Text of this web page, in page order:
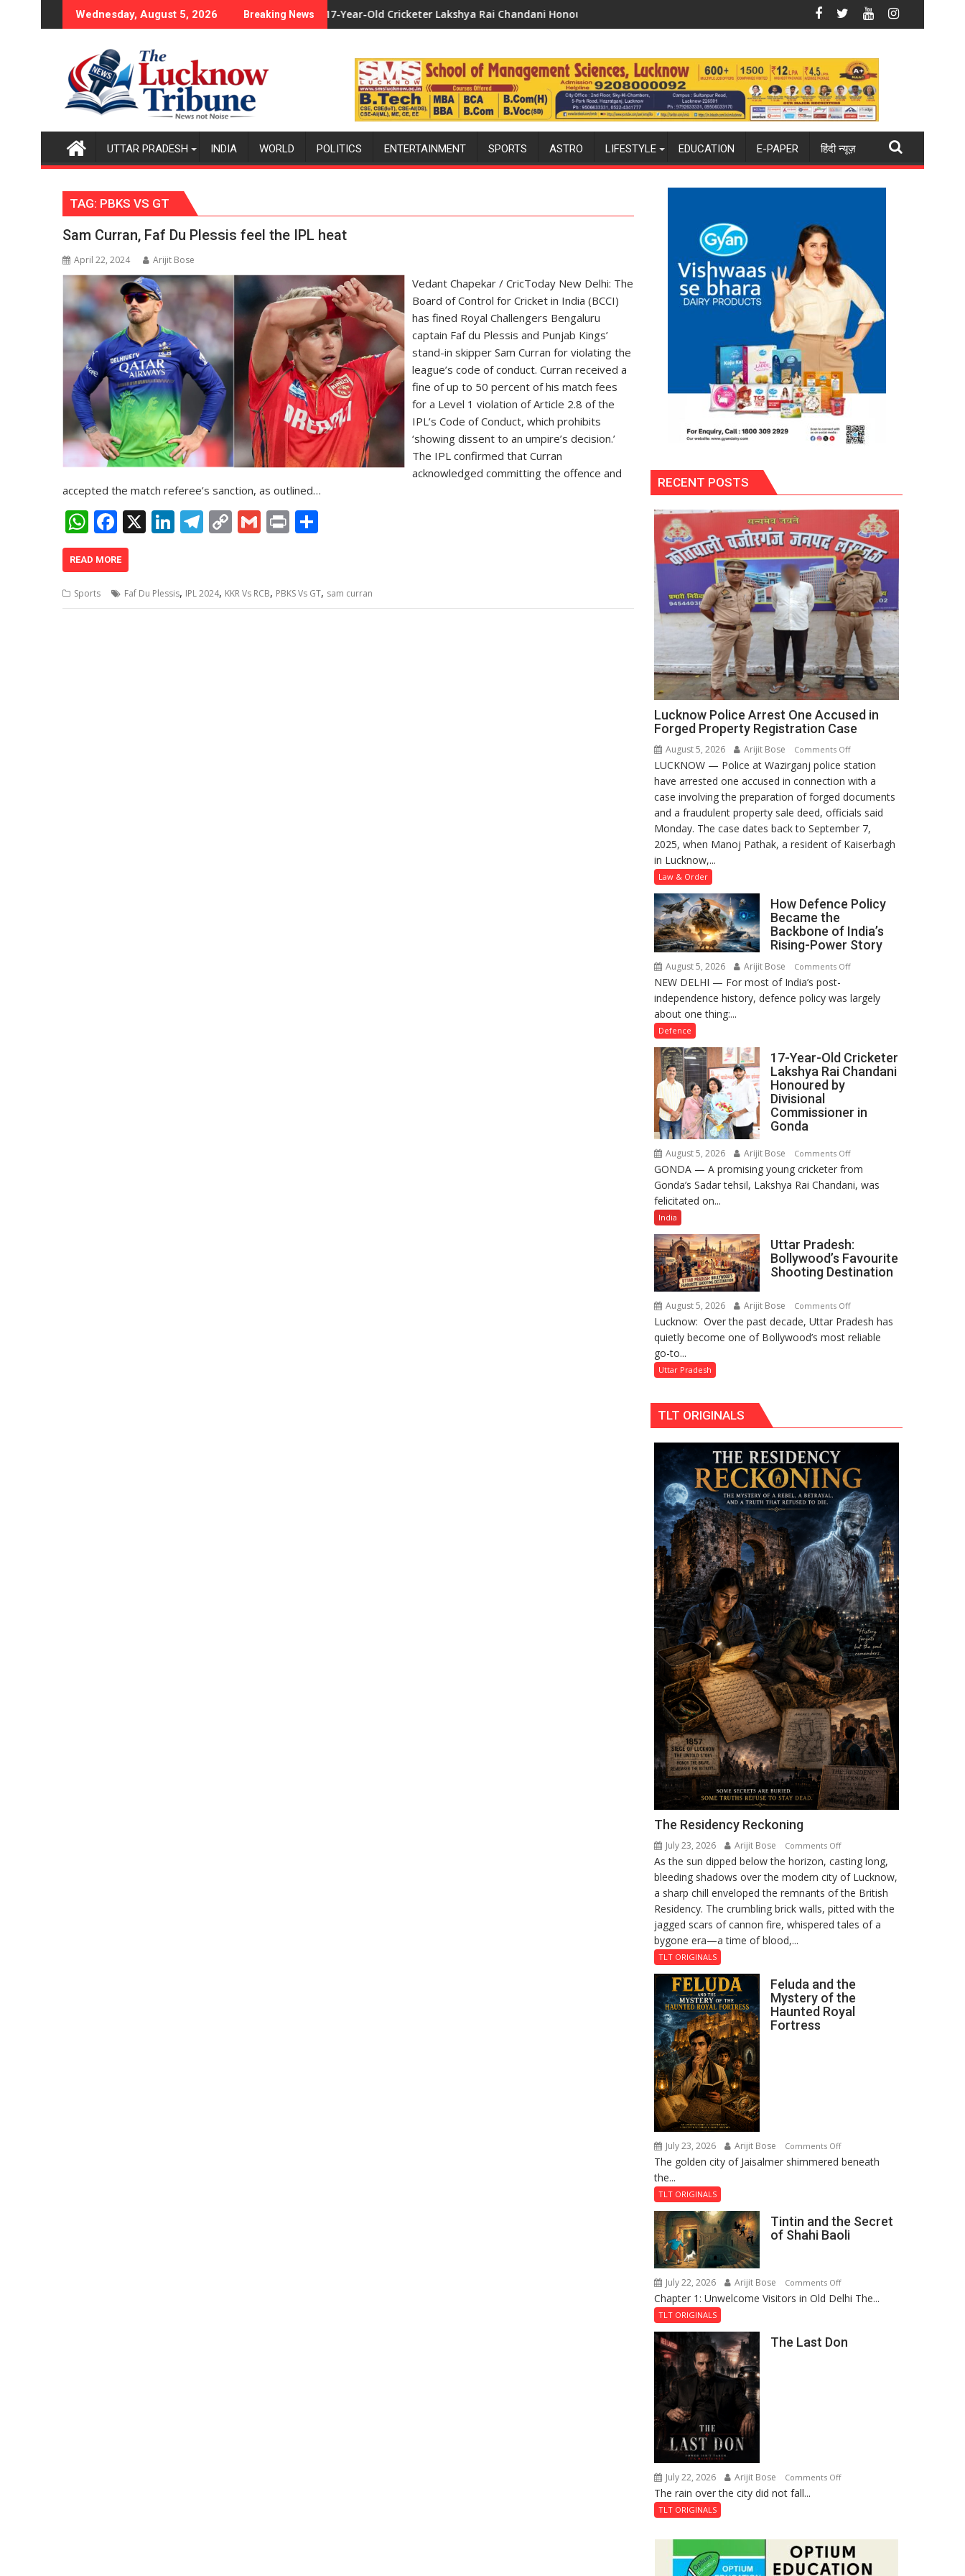
to
Wednesday, August 5, 2026 Breaking News
Policy Became the Backbone of India's Rising-Power Story17-Year-Old Cricketer Lakshya Rai Chandani Honoured by Divisional Commissioner in Gonda
Uttar Pradesh: Bollywood's Favourite Shooting DestinationWhy Indian Cinema Struggles With
UTTAR PRADESH INDIA WORLD POLITICS ENTERTAINMENT SPORTS ASTRO LIFESTYLE EDUCATION E-PAPER हिंदी न्यूज़
TAG: PBKS VS GT
Sam Curran, Faf Du Plessis feel the IPL heat
April 22, 2024 Arijit Bose
Vedant Chapekar / CricToday New Delhi: The
Board of Control for Cricket in India (BCCI)
has fined Royal Challengers Bengaluru
captain Faf du Plessis and Punjab Kings’
stand-in skipper Sam Curran for violating the
league’s code of conduct. Curran received a
fine of up to 50 percent of his match fees
for a Level 1 violation of Article 2.8 of the
IPL’s Code of Conduct, which prohibits
‘showing dissent to an umpire’s decision.’
The IPL confirmed that Curran
acknowledged committing the offence and
accepted the match referee’s sanction, as outlined…
W
h
at
s
A
F
ac
e
b
o
X Li
e
dI
T
gr
a
C
y
Li
G
l
Pr
e
READ MORE
Sports Faf Du Plessis, IPL 2024, KKR Vs RCB, PBKS Vs GT, sam curran
RECENT POSTS
Lucknow Police Arrest One Accused in
Forged Property Registration Case
August 5, 2026 Arijit Bose Comments Offon
Lucknow
Police
Arrest
One
Accused
in
Case
LUCKNOW — Police at Wazirganj police station
have arrested one accused in connection with a
case involving the preparation of forged documents
and a fraudulent property sale deed, officials said
Monday. The case dates back to September 7,
2025, when Manoj Pathak, a resident of Kaiserbagh
in Lucknow,...
Law & Order
How Defence Policy
Became the
Backbone of India’s
Rising-Power Story
August 5, 2026 Arijit Bose Comments Offon
Defence
Backbone
of
Rising-
NEW DELHI — For most of India’s post-
independence history, defence policy was largely
about one thing:...
Defence
17-Year-Old Cricketer
Lakshya Rai Chandani
Honoured by
Divisional
Commissioner in
Gonda
August 5, 2026 Arijit Bose Comments Offon
17-
Year-
Rai
Chandani
Honoured
Commissioner
in
GONDA — A promising young cricketer from
Gonda’s Sadar tehsil, Lakshya Rai Chandani, was
felicitated on...
India
Uttar Pradesh:
Bollywood’s Favourite
Shooting Destination
August 5, 2026 Arijit Bose Comments Offon
Uttar
Pradesh:
Lucknow: Over the past decade, Uttar Pradesh has
quietly become one of Bollywood’s most reliable
go-to...
Uttar Pradesh
TLT ORIGINALS
The Residency Reckoning
July 23, 2026 Arijit Bose Comments Offon
The
Residency
Reckoning
As the sun dipped below the horizon, casting long,
bleeding shadows over the modern city of Lucknow,
a sharp chill enveloped the remnants of the British
Residency. The crumbling brick walls, pitted with the
jagged scars of cannon fire, whispered tales of a
bygone era—a time of blood,...
TLT ORIGINALS
Feluda and the
Mystery of the
Haunted Royal
Fortress
July 23, 2026 Arijit Bose Comments Offon
Feluda
of
the
The golden city of Jaisalmer shimmered beneath
the...
TLT ORIGINALS
Tintin and the Secret
of Shahi Baoli
July 22, 2026 Arijit Bose Comments Offon
Tintin
Secret
Chapter 1: Unwelcome Visitors in Old Delhi The...
TLT ORIGINALS
The Last Don
July 22, 2026 Arijit Bose Comments Offon
The rain over the city did not fall...
TLT ORIGINALS